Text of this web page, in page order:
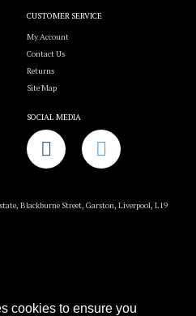
cookies to ensure you
CUSTOMER SERVICE
My Account
Contact Us
Returns
Site Map
SOCIAL MEDIA
Blackburne Street, Garston, Liverpool, L19